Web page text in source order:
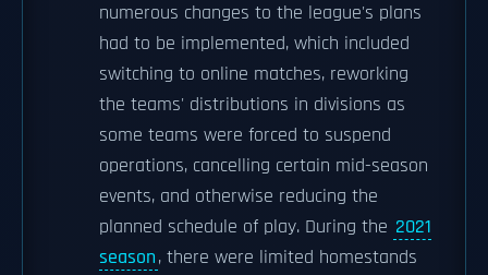
numerous changes to the league's plans
had to be implemented, which included
switching to online matches, reworking
the teams' distributions in divisions as
some teams were forced to suspend
operations, cancelling certain mid-season
events, and otherwise reducing the
planned schedule of play. During the 2021
season, there were limited homestands